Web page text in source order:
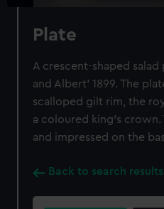
Plate
A crescent-shaped
and Albert' 1899. The
scalloped gilt rim, the
a coloured king's crown.
and impressed on the
Back to search results